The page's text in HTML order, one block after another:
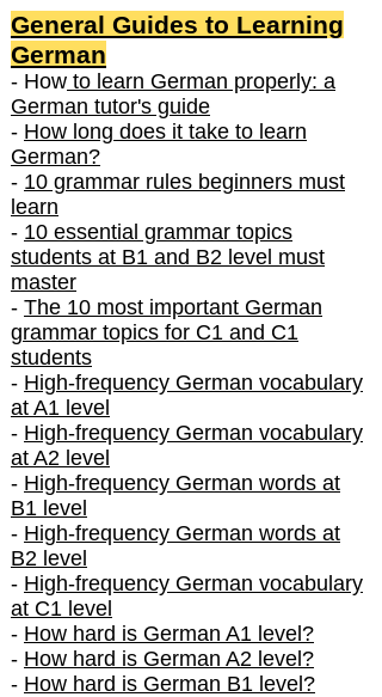
General Guides to Learning
German
- How to learn German properly: a
German tutor's guide
- How long does it take to learn
German?
- 10 grammar rules beginners must
learn
- 10 essential grammar topics
students at B1 and B2 level must
master
- The 10 most important German
grammar topics for C1 and C1
students
- High-frequency German vocabulary
at A1 level
- High-frequency German vocabulary
at A2 level
- High-frequency German words at
B1 level
- High-frequency German words at
B2 level
- High-frequency German vocabulary
at C1 level
- How hard is German A1 level?
- How hard is German A2 level?
- How hard is German B1 level?